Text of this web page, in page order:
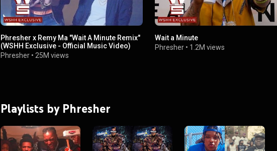
Phresher x Remy Ma "Wait A Minute Remix"
(WSHH Exclusive - Official Music Video)
Phresher • 25M views
Wait a Minute
Phresher • 1.2M views
Playlists by Phresher